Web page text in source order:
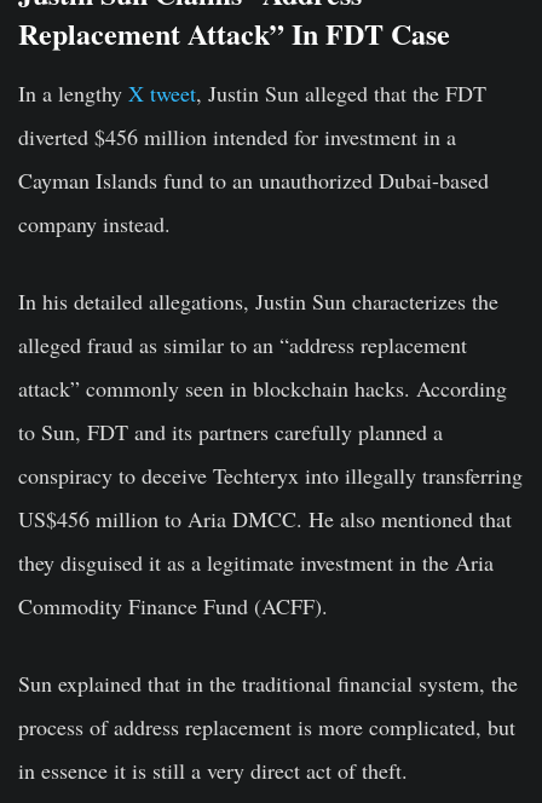
Replacement Attack” In FDT Case
In a lengthy X tweet, Justin Sun alleged that the FDT
diverted $456 million intended for investment in a
Cayman Islands fund to an unauthorized Dubai-based
company instead.
In his detailed allegations, Justin Sun characterizes the
alleged fraud as similar to an “address replacement
attack” commonly seen in blockchain hacks. According
to Sun, FDT and its partners carefully planned a
conspiracy to deceive Techteryx into illegally transferring
US$456 million to Aria DMCC. He also mentioned that
they disguised it as a legitimate investment in the Aria
Commodity Finance Fund (ACFF).
Sun explained that in the traditional financial system, the
process of address replacement is more complicated, but
in essence it is still a very direct act of theft.